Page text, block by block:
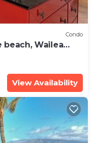
Condo
beach, Wailea
View Availability